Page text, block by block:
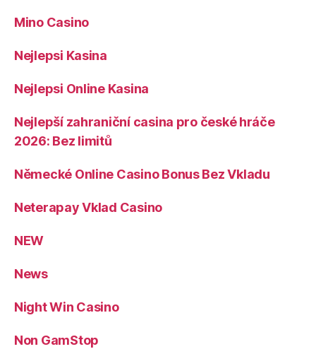
Mino Casino
Nejlepsi Kasina
Nejlepsi Online Kasina
Nejlepší zahraniční casina pro české hráče
2026: Bez limitů
Německé Online Casino Bonus Bez Vkladu
Neterapay Vklad Casino
NEW
News
Night Win Casino
Non GamStop